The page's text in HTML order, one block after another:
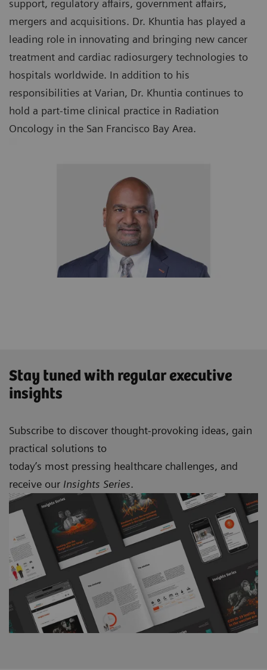
support, regulatory affairs, government affairs,
mergers and acquisitions. Dr. Khuntia has played a
leading role in innovating and bringing new cancer
treatment and cardiac radiosurgery technologies to
hospitals worldwide. In addition to his
responsibilities at Varian, Dr. Khuntia continues to
hold a part-time clinical practice in Radiation
Oncology in the San Francisco Bay Area.
Stay tuned with regular executive
insights
Subscribe to discover thought-provoking ideas, gain
practical solutions to
today’s most pressing healthcare challenges, and
receive our Insights Series.